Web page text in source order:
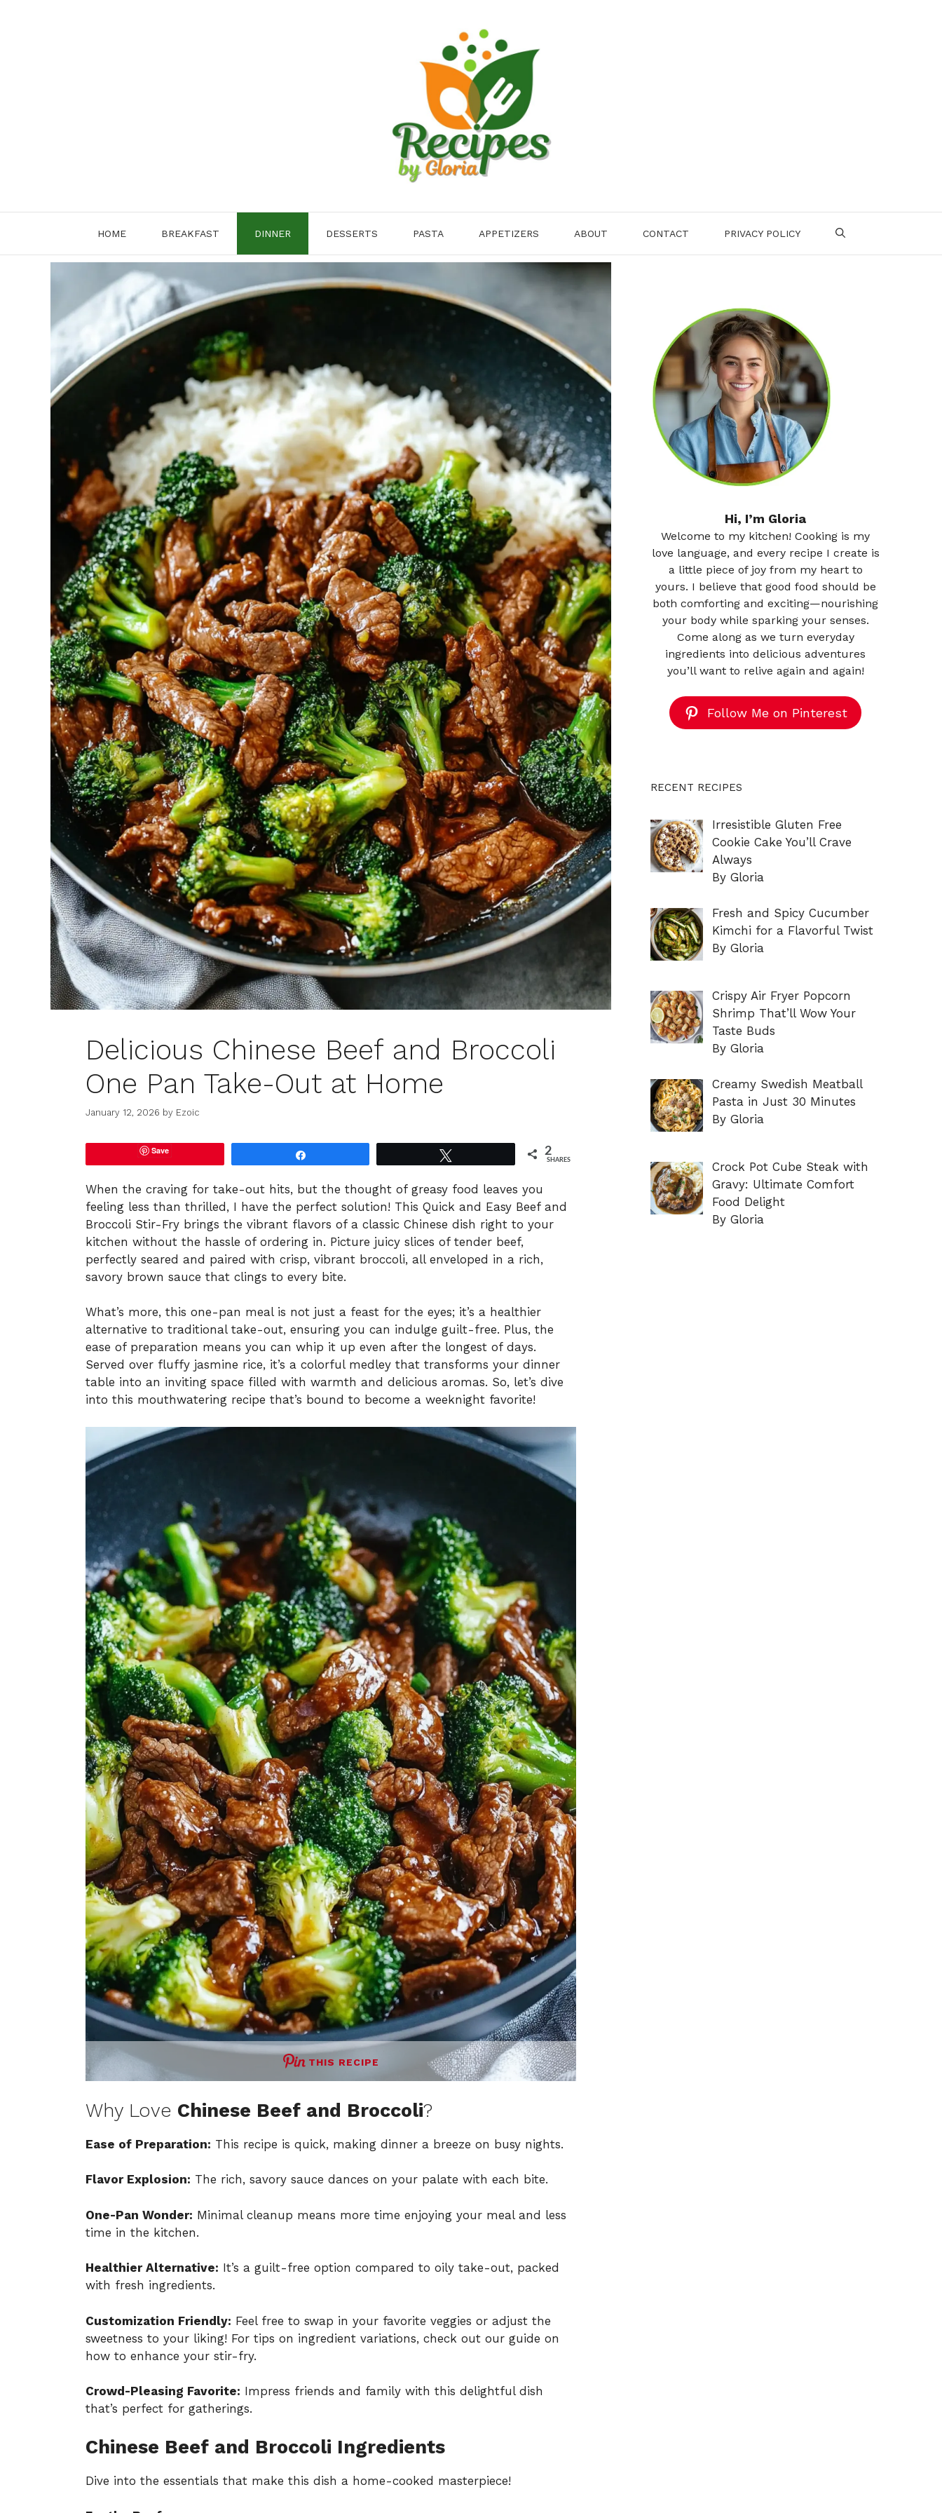
HOME BREAKFAST DINNER DESSERTS PASTA APPETIZERS ABOUT CONTACT PRIVACY POLICY
Delicious Chinese Beef and Broccoli
One Pan Take-Out at Home
January 12, 2026 by Ezoic
Save 2
SHARES
When the craving for take-out hits, but the thought of greasy food leaves you
feeling less than thrilled, I have the perfect solution! This Quick and Easy Beef and
Broccoli Stir-Fry brings the vibrant flavors of a classic Chinese dish right to your
kitchen without the hassle of ordering in. Picture juicy slices of tender beef,
perfectly seared and paired with crisp, vibrant broccoli, all enveloped in a rich,
savory brown sauce that clings to every bite.
What’s more, this one-pan meal is not just a feast for the eyes; it’s a healthier
alternative to traditional take-out, ensuring you can indulge guilt-free. Plus, the
ease of preparation means you can whip it up even after the longest of days.
Served over fluffy jasmine rice, it’s a colorful medley that transforms your dinner
table into an inviting space filled with warmth and delicious aromas. So, let’s dive
into this mouthwatering recipe that’s bound to become a weeknight favorite!
THIS RECIPE
Why Love Chinese Beef and Broccoli?
Ease of Preparation: This recipe is quick, making dinner a breeze on busy nights.
Flavor Explosion: The rich, savory sauce dances on your palate with each bite.
One-Pan Wonder: Minimal cleanup means more time enjoying your meal and less
time in the kitchen.
Healthier Alternative: It’s a guilt-free option compared to oily take-out, packed
with fresh ingredients.
Customization Friendly: Feel free to swap in your favorite veggies or adjust the
sweetness to your liking! For tips on ingredient variations, check out our guide on
how to enhance your stir-fry.
Crowd-Pleasing Favorite: Impress friends and family with this delightful dish
that’s perfect for gatherings.
Chinese Beef and Broccoli Ingredients
Dive into the essentials that make this dish a home-cooked masterpiece!
Hi, I’m Gloria
Welcome to my kitchen! Cooking is my
love language, and every recipe I create is
a little piece of joy from my heart to
yours. I believe that good food should be
both comforting and exciting—nourishing
your body while sparking your senses.
Come along as we turn everyday
ingredients into delicious adventures
you’ll want to relive again and again!
Follow Me on Pinterest
RECENT RECIPES
Irresistible Gluten Free
Cookie Cake You’ll Crave
Always
By Gloria
Fresh and Spicy Cucumber
Kimchi for a Flavorful Twist
By Gloria
Crispy Air Fryer Popcorn
Shrimp That’ll Wow Your
Taste Buds
By Gloria
Creamy Swedish Meatball
Pasta in Just 30 Minutes
By Gloria
Crock Pot Cube Steak with
Gravy: Ultimate Comfort
Food Delight
By Gloria